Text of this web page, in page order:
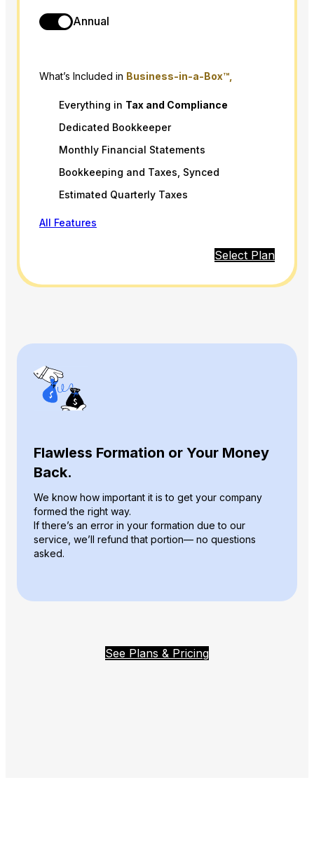
Annual
What’s Included in Business-in-a-Box™,
Everything in Tax and Compliance
Dedicated Bookkeeper
Monthly Financial Statements
Bookkeeping and Taxes, Synced
Estimated Quarterly Taxes
All Features
Select Plan
Flawless Formation or Your Money
Back.
We know how important it is to get your company
formed the right way.
If there’s an error in your formation due to our
service, we’ll refund that portion— no questions
asked.
See Plans & Pricing